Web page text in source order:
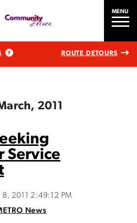
MENU
ROUTE DETOURS
2011
Service
8, 2011 2:49:12 PM
News